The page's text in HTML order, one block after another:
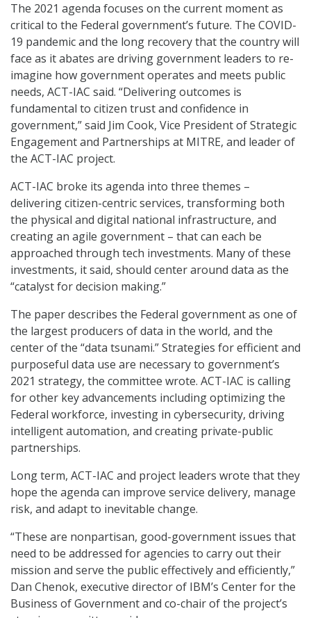
The 2021 agenda focuses on the current moment as
critical to the Federal government’s future. The COVID-
19 pandemic and the long recovery that the country will
face as it abates are driving government leaders to re-
imagine how government operates and meets public
needs, ACT-IAC said. “Delivering outcomes is
fundamental to citizen trust and confidence in
government,” said Jim Cook, Vice President of Strategic
Engagement and Partnerships at MITRE, and leader of
the ACT-IAC project.
ACT-IAC broke its agenda into three themes –
delivering citizen-centric services, transforming both
the physical and digital national infrastructure, and
creating an agile government – that can each be
approached through tech investments. Many of these
investments, it said, should center around data as the
“catalyst for decision making.”
The paper describes the Federal government as one of
the largest producers of data in the world, and the
center of the “data tsunami.” Strategies for efficient and
purposeful data use are necessary to government’s
2021 strategy, the committee wrote. ACT-IAC is calling
for other key advancements including optimizing the
Federal workforce, investing in cybersecurity, driving
intelligent automation, and creating private-public
partnerships.
Long term, ACT-IAC and project leaders wrote that they
hope the agenda can improve service delivery, manage
risk, and adapt to inevitable change.
“These are nonpartisan, good-government issues that
need to be addressed for agencies to carry out their
mission and serve the public effectively and efficiently,”
Dan Chenok, executive director of IBM’s Center for the
Business of Government and co-chair of the project’s